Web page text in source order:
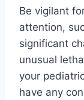
Be vigilant
attention,
significant
unusual
your
have any